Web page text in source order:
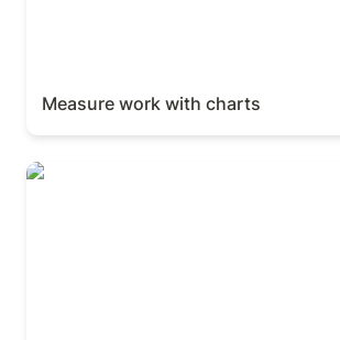
Measure work with charts
Automations